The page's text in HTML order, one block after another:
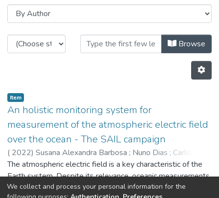
Browsing CRAS - Indexed Browse
Item
An holistic monitoring system for
measurement of the atmospheric electric field
over the ocean - The SAIL campaign
( 2022) Susana Alexandra Barbosa ; Nuno Dias ; Carlos
Almeida;Guilherme Amaral Silva ;António Bernardo
Ferreira;Luís Vieira Lima;Silva,I;Alfredo Martins;José
Miguel Almeida ;Camilo,M ;Eduardo Silva;5429 ;5471
The atmospheric electric field is a key characteristic of the
Earth system. Despite its relevance, oceanic measurements
of the atmospheric electric field are scarce, as typically
We collect and process your personal information for the